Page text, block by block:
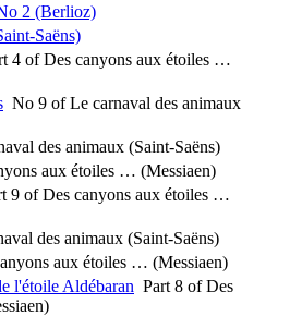
2 (Berlioz)
Saëns)
4 of Des canyons aux étoiles …
No 9 of Le carnaval des animaux
des animaux (Saint-Saëns)
aux étoiles … (Messiaen)
9 of Des canyons aux étoiles …
des animaux (Saint-Saëns)
aux étoiles … (Messiaen)
l'étoile Aldébaran Part 8 of Des